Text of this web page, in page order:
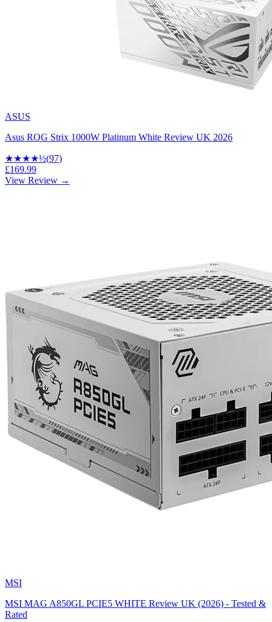
ASUS
Asus ROG Strix 1000W Platinum White Review UK 2026
★★★★½(97)
£169.99
View Review →
MSI
MSI MAG A850GL PCIE5 WHITE Review UK (2026) - Tested &
Rated